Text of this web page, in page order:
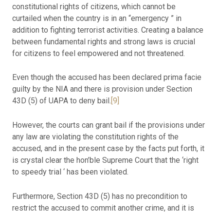
constitutional rights of citizens, which cannot be
curtailed when the country is in an “emergency ” in
addition to fighting terrorist activities. Creating a balance
between fundamental rights and strong laws is crucial
for citizens to feel empowered and not threatened.
Even though the accused has been declared prima facie
guilty by the NIA and there is provision under Section
43D (5) of UAPA to deny bail. [9]
However, the courts can grant bail if the provisions under
any law are violating the constitution rights of the
accused, and in the present case by the facts put forth, it
is crystal clear the hon’ble Supreme Court that the ‘right
to speedy trial ‘ has been violated.
Furthermore, Section 43D (5) has no precondition to
restrict the accused to commit another crime, and it is